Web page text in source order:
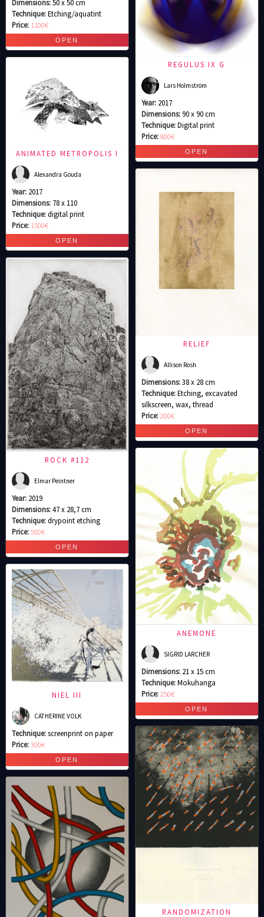
Dimensions:50 x 50 cm
Technique:Etching/aquatint
Price: 1100€
ANIMATED METROPOLIS I
Alexandra Gouda
Year: 2017
Dimensions: 78 x 110
Technique:digital print
Price: 1500€
ROCK #112
Elmar Peintner
Year: 2019
Dimensions:47 x 28,7 cm
Technique:drypoint etching
Price: 500€
NIEL III
CATHERINE VOLK
Technique:screenprint on paper
Price:300€
REGULUS IX G
Lars Holmström
Year: 2017
Dimensions:90 x 90 cm
Technique:Digital print
Price:800€
RELIEF
Allison Rosh
Dimensions:38 x 28 cm
Technique:Etching, excavated
silkscreen, wax, thread
Price:200€
ANEMONE
SIGRID LARCHER
Dimensions: 21 x 15 cm
Technique:Mokuhanga
Price:250€
RANDOMIZATION